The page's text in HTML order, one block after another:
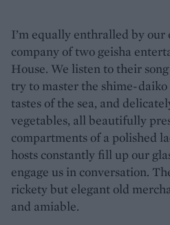
I’m equally enthralled by our
company of two geisha
House. We listen to their
try to master the shime-
tastes of the sea, and
vegetables, all beautifully
compartments of a polished
hosts constantly fill up our
engage us in conversation.
rickety but elegant old
and amiable.